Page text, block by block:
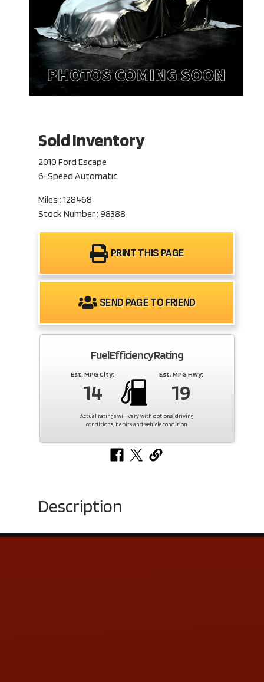
Sold Inventory
2010 Ford Escape
6-Speed Automatic
Miles : 128468
Stock Number : 98388
PRINT THIS PAGE
SEND PAGE TO FRIEND
Fuel Efficiency Rating
Est. MPG City:
14
Est. MPG Hwy:
19
Actual ratings will vary with options, driving
conditions, habits and vehicle condition.
Description